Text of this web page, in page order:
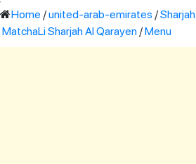
'
Home /united-arab-emirates /Sharjah
MatchaLi Sharjah Al Qarayen /Menu